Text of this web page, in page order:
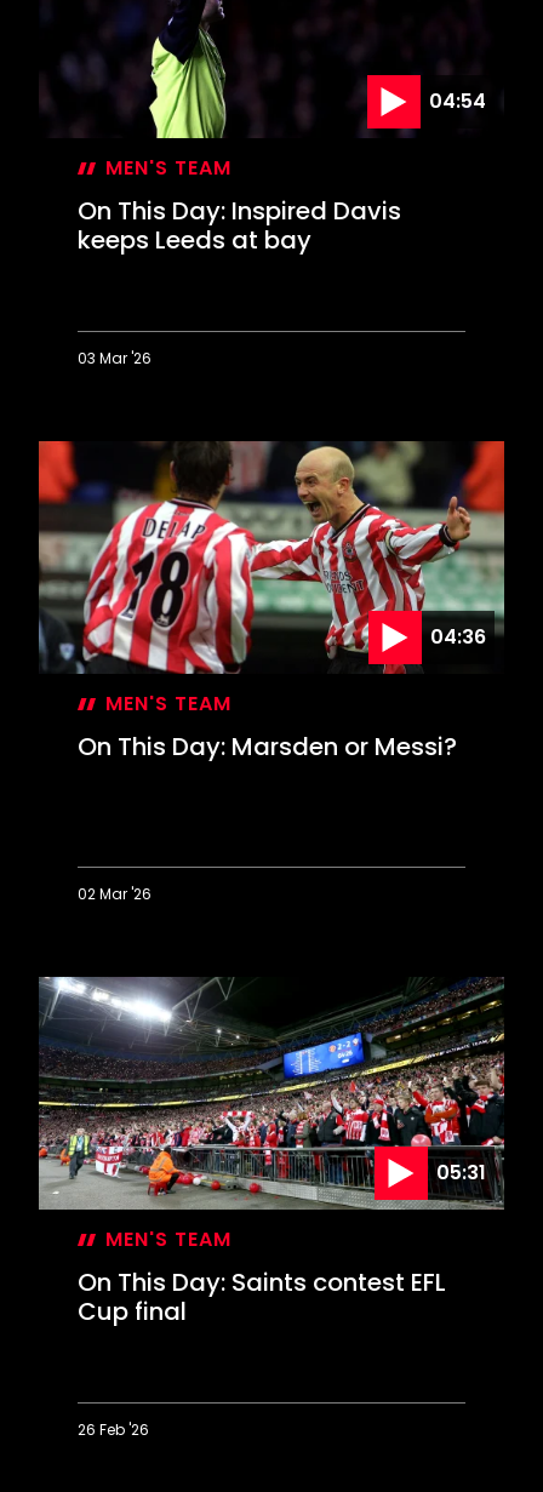
04:54
MEN'S TEAM
On This Day: Inspired Davis
keeps Leeds at bay
03 Mar '26
Day:
Inspired
Davis
Leeds
at
bay
04:36
MEN'S TEAM
On This Day: Marsden or Messi?
02 Mar '26
Day:
Marsden
or
Messi?
05:31
MEN'S TEAM
On This Day: Saints contest EFL
Cup final
26 Feb '26